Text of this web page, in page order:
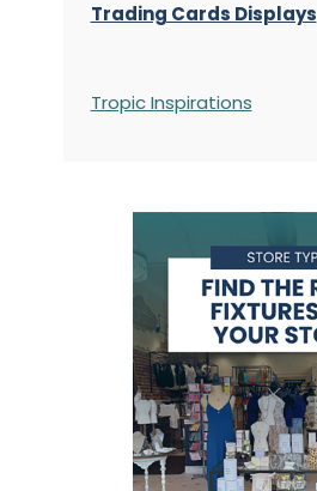
Trading Cards Displays
Tropic Inspirations